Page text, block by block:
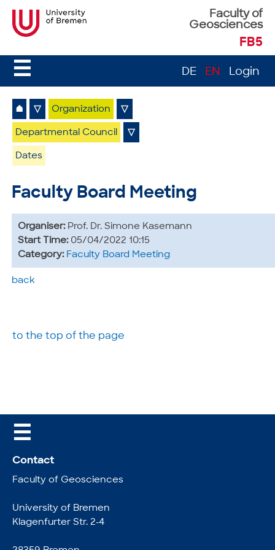
Faculty of
Geosciences
FB5
☰ DE EN Login
⌂ ▽ Organization ▽
Departmental Council ▽
Dates
Faculty Board Meeting
Organiser: Prof. Dr. Simone Kasemann
Start Time: 05/04/2022 10:15
Category: Faculty Board Meeting
back
to the top of the page
☰
Contact
Faculty of Geosciences
University of Bremen
Klagenfurter Str. 2-4